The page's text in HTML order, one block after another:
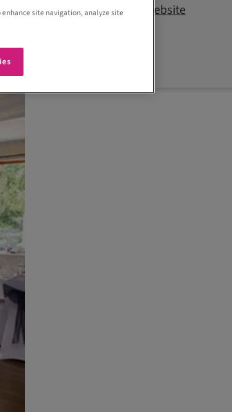
Visit the website
enhance site navigation, analyze site